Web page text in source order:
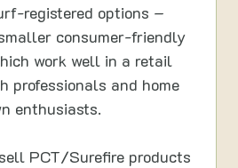
registered options –
consumer-friendly
work well in a retail
professionals and home
enthusiasts.
PCT/Surefire products